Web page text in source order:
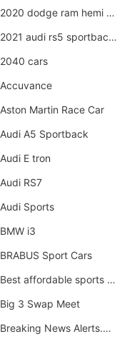
2020 dodge ram hemi truck
2021 audi rs5 sportback daytona grey
2040 cars
Accuvance
Aston Martin Race Car
Audi A5 Sportback
Audi E tron
Audi RS7
Audi Sports
BMW i3
BRABUS Sport Cars
Best affordable sports cars
Big 3 Swap Meet
Breaking News Alerts.News Real Time.News in News.